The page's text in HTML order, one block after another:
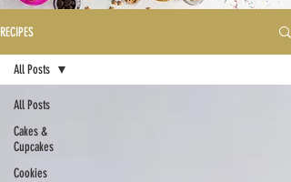
RECIPES
All Posts
Cakes &
Cupcakes
Cookies
All Posts